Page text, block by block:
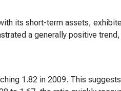
its short-term assets,
a generally positive
1.82 in 2009. This